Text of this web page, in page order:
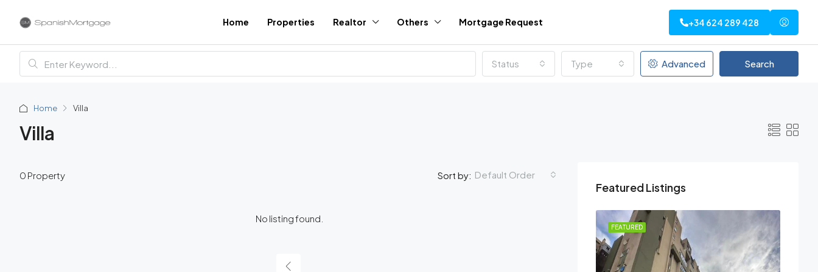
Home Properties Realtor Others Mortgage Request +34 624 289 428
Status Type Advanced Search
Home Villa
Villa
0 Property Sort by: Default Order
No listing found.
Featured Listings
FEATURED